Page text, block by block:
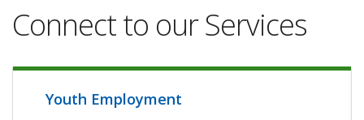
Connect to our Services
Youth Employment